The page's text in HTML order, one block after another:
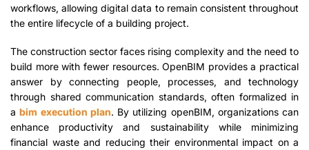
workflows, allowing digital data to remain consistent throughout
the entire lifecycle of a building project.
The construction sector faces rising complexity and the need to
build more with fewer resources. OpenBIM provides a practical
answer by connecting people, processes, and technology
through shared communication standards, often formalized in
abim execution plan. By utilizing openBIM, organizations can
enhance productivity and sustainability while minimizing
financial waste and reducing their environmental impact on a